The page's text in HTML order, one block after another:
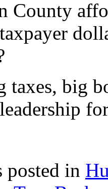
County
taxes, big
posted in